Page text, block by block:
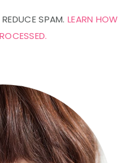
REDUCE SPAM.LEARN HOW